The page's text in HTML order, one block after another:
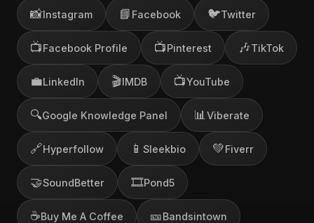
📸Instagram 📘 Facebook 🐦Twitter
📺Facebook Profile 📺Pinterest 🎶TikTok
💼LinkedIn 🎬IMDB 📺YouTube
🔍Google Knowledge Panel 📊 Viberate
🔗Hyperfollow 📱 Sleekbio 💚Fiverr
🤝SoundBetter 🎞️Pond5
☕Buy Me A Coffee 🎫Bandsintown